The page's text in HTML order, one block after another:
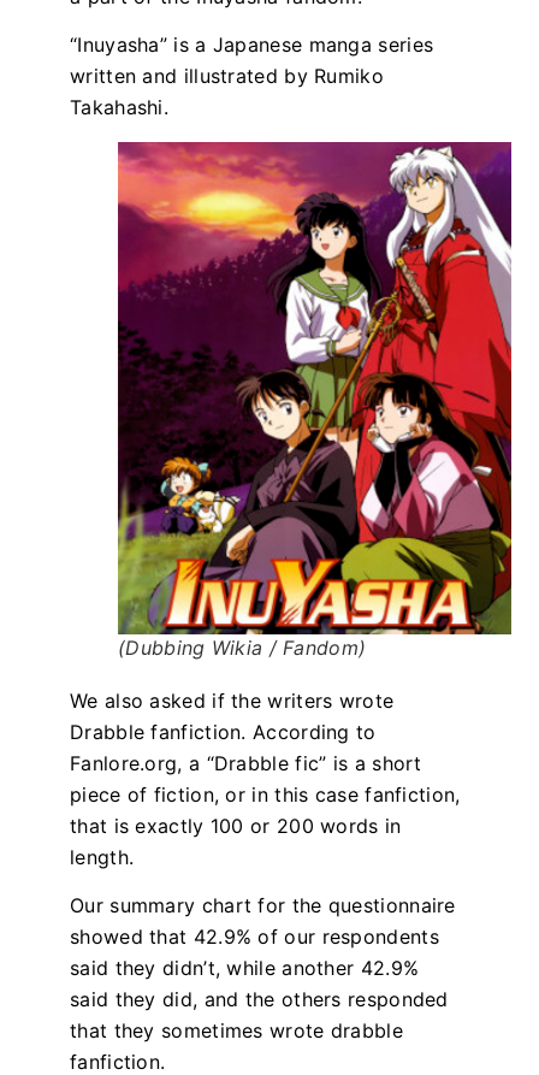
“Inuyasha” is a Japanese manga series
written and illustrated by Rumiko
Takahashi.
(Dubbing Wikia / Fandom)
We also asked if the writers wrote
Drabble fanfiction. According to
Fanlore.org, a “Drabble fic” is a short
piece of fiction, or in this case fanfiction,
that is exactly 100 or 200 words in
length.
Our summary chart for the questionnaire
showed that 42.9% of our respondents
said they didn’t, while another 42.9%
said they did, and the others responded
that they sometimes wrote drabble
fanfiction.